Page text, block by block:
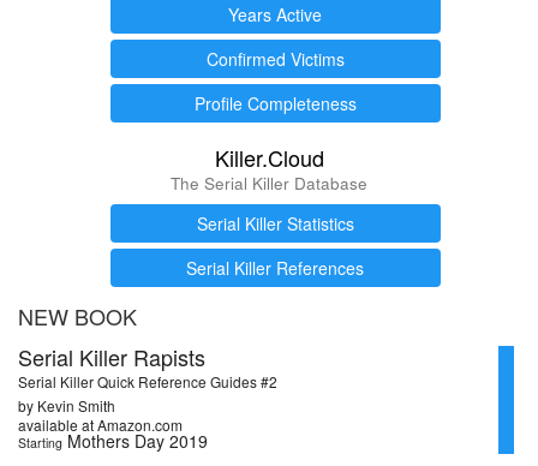
Years Active
Confirmed Victims
Profile Completeness
Killer.Cloud
The Serial Killer Database
Serial Killer Statistics
Serial Killer References
NEW BOOK
Serial Killer Rapists
Serial Killer Quick Reference Guides #2
by Kevin Smith
available at Amazon.com
Starting Mothers Day 2019